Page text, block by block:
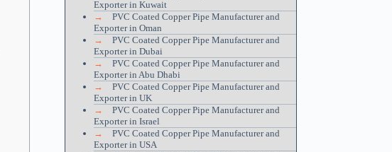
Exporter in Kuwait
→
PVC Coated Copper Pipe Manufacturer and
Exporter in Oman
→
PVC Coated Copper Pipe Manufacturer and
Exporter in Dubai
→
PVC Coated Copper Pipe Manufacturer and
Exporter in Abu Dhabi
→
PVC Coated Copper Pipe Manufacturer and
Exporter in UK
→
PVC Coated Copper Pipe Manufacturer and
Exporter in Israel
→
PVC Coated Copper Pipe Manufacturer and
Exporter in USA